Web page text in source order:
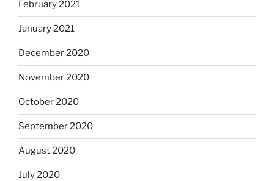
February 2021
January 2021
December 2020
November 2020
October 2020
September 2020
August 2020
July 2020